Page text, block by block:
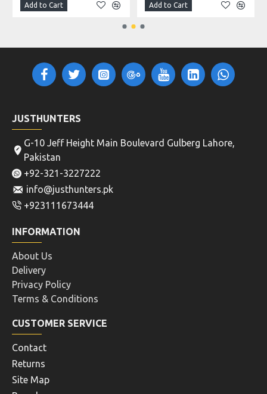
Add to Cart Add to Cart
JUSTHUNTERS
G-10 Jeff Height Main Boulevard Gulberg Lahore,
Pakistan
+92-321-3227222
info@justhunters.pk
+923111673444
INFORMATION
About Us
Delivery
Privacy Policy
Terms & Conditions
CUSTOMER SERVICE
Contact
Returns
Site Map